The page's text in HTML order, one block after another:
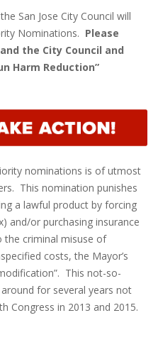
San Jose City Council will
Nominations. Please
the City Council and
Harm Reduction”
nominations is of utmost
This nomination punishes
a lawful product by forcing
and/or purchasing insurance
the criminal misuse of
costs, the Mayor’s
This not-so-
for several years not
Congress in 2013 and 2015.